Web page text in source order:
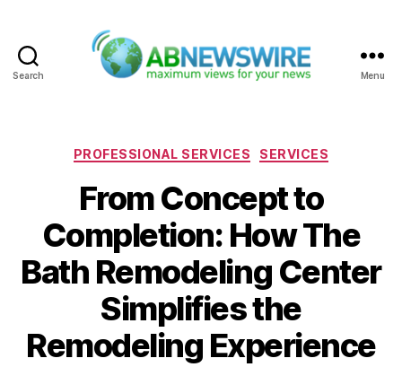
Search Menu
Categories
PROFESSIONAL SERVICES SERVICES
From Concept to
Completion: How The
Bath Remodeling Center
Simplifies the
Remodeling Experience